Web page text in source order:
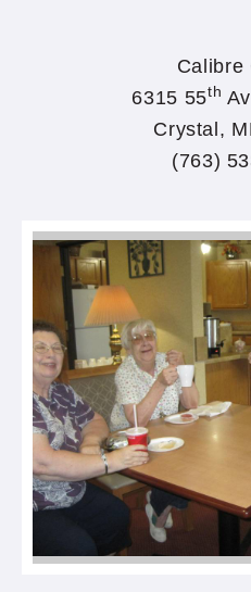
Calibre
6315 55th
Crystal,
(763)